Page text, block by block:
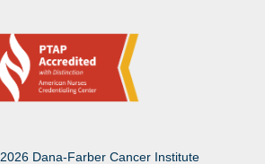
2026 Dana-Farber Cancer Institute